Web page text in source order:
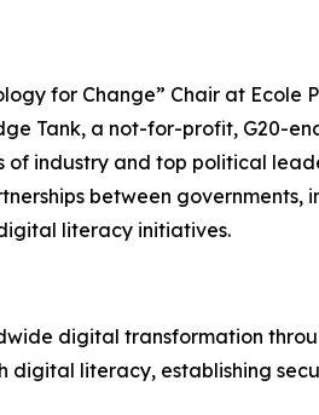
for Change” Chair at Ecole
Tank, a not-for-profit, G20-
industry and top political
between
literacy initiatives.
digital transformation
digital literacy, establishing